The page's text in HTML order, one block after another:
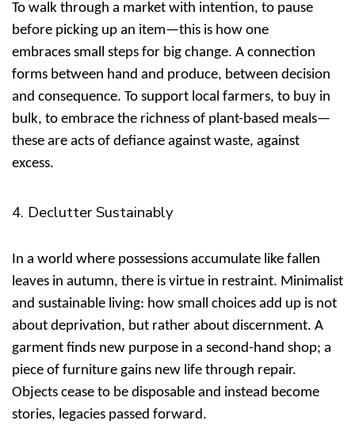
To walk through a market with intention, to pause
before picking up an item—this is how one
embraces small steps for big change. A connection
forms between hand and produce, between decision
and consequence. To support local farmers, to buy in
bulk, to embrace the richness of plant-based meals—
these are acts of defiance against waste, against
excess.
4. Declutter Sustainably
In a world where possessions accumulate like fallen
leaves in autumn, there is virtue in restraint. Minimalist
and sustainable living: how small choices add up is not
about deprivation, but rather about discernment. A
garment finds new purpose in a second-hand shop; a
piece of furniture gains new life through repair.
Objects cease to be disposable and instead become
stories, legacies passed forward.